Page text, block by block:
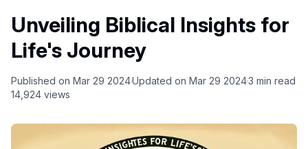
Unveiling Biblical Insights for
Life's Journey
Published on Mar 29 2024Updated on Mar 29 20243 min read
14,924 views